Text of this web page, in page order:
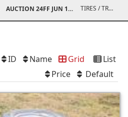
AUCTION 24FF JUN 15, 2024 TIRES / TRACKS
List
Grid
Name
ID
Default
Price